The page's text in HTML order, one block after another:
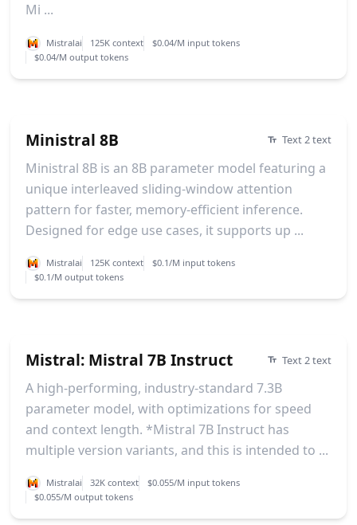
Mi ...
Mistralai 125K context
$0.04/M input tokens
$0.04/M output tokens
Ministral 8B Text 2 text
Ministral 8B is an 8B parameter model featuring a
unique interleaved sliding-window attention
pattern for faster, memory-efficient inference.
Designed for edge use cases, it supports up ...
Mistralai 125K context
$0.1/M input tokens
$0.1/M output tokens
Mistral: Mistral 7B Instruct Text 2 text
A high-performing, industry-standard 7.3B
parameter model, with optimizations for speed
and context length. *Mistral 7B Instruct has
multiple version variants, and this is intended to ...
Mistralai 32K context
$0.055/M input tokens
$0.055/M output tokens